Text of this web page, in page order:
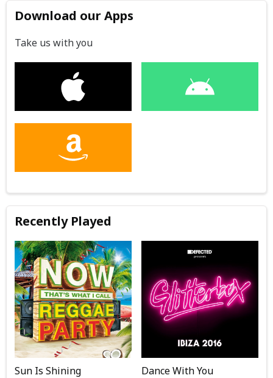
Download our Apps
Take us with you
Recently Played
Sun Is Shining Dance With You